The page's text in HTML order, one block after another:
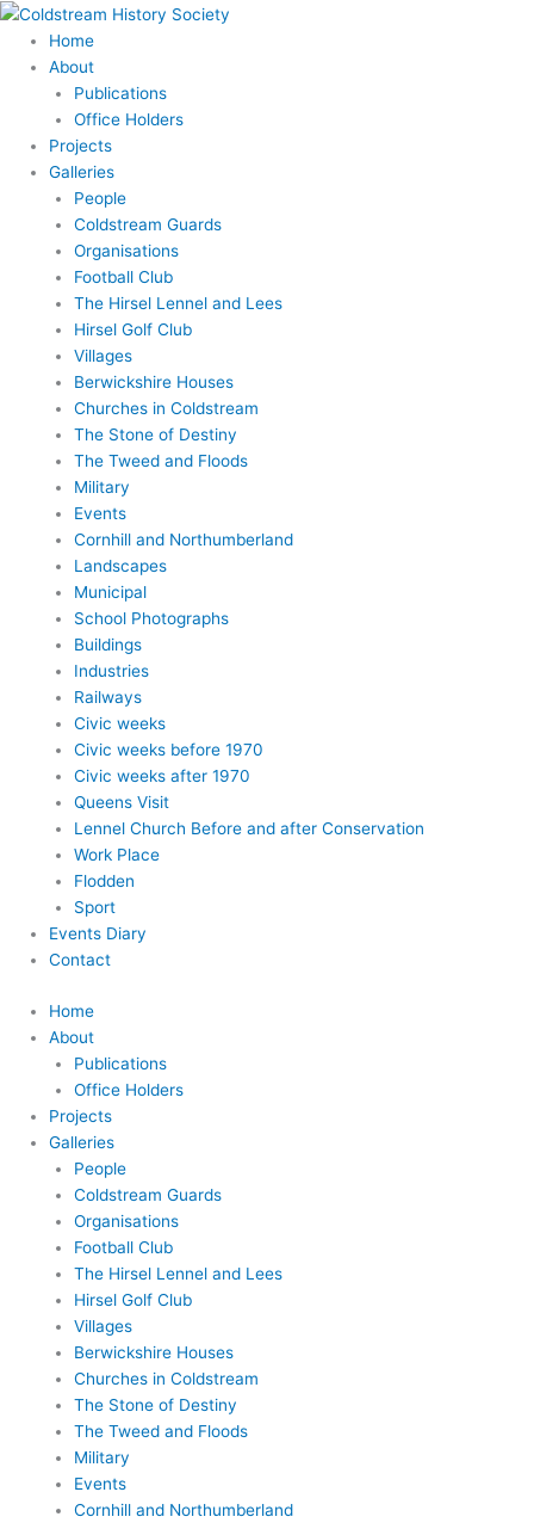
Skip
content
Home
About
Publications
Office Holders
Projects
Galleries
People
Coldstream Guards
Organisations
Football Club
The Hirsel Lennel and Lees
Hirsel Golf Club
Villages
Berwickshire Houses
Churches in Coldstream
The Stone of Destiny
The Tweed and Floods
Military
Events
Cornhill and Northumberland
Landscapes
Municipal
School Photographs
Buildings
Industries
Railways
Civic weeks
Civic weeks before 1970
Civic weeks after 1970
Queens Visit
Lennel Church Before and after Conservation
Work Place
Flodden
Sport
Events Diary
Contact
Home
About
Publications
Office Holders
Projects
Galleries
People
Coldstream Guards
Organisations
Football Club
The Hirsel Lennel and Lees
Hirsel Golf Club
Villages
Berwickshire Houses
Churches in Coldstream
The Stone of Destiny
The Tweed and Floods
Military
Events
Cornhill and Northumberland
Search
for: